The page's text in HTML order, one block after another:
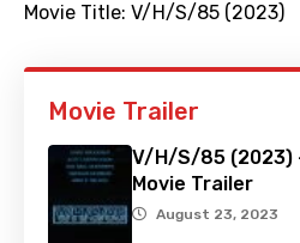
Movie Title: V/H/S/85 (2023)
Movie Trailer
V/H/S/85 (2023)
Movie Trailer
August 23, 2023